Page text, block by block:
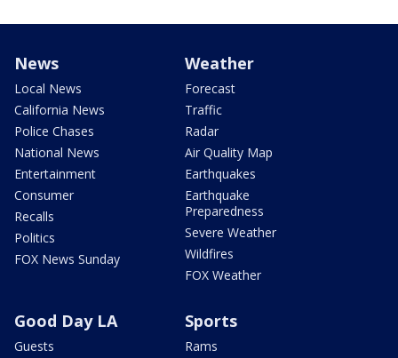
News
Local News
California News
Police Chases
National News
Entertainment
Consumer
Recalls
Politics
FOX News Sunday
Weather
Forecast
Traffic
Radar
Air Quality Map
Earthquakes
Earthquake
Preparedness
Severe Weather
Wildfires
FOX Weather
Good Day LA
Guests
Sports
Rams